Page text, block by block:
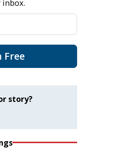
inbox.
Free
story?